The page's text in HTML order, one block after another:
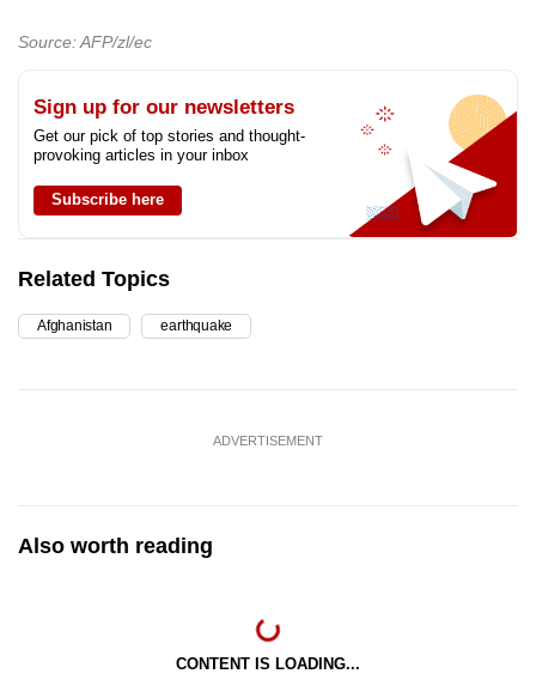
Source: AFP/zl/ec
Sign up for our newsletters
Get our pick of top stories and thought-
provoking articles in your inbox
Subscribe here
Related Topics
Afghanistan earthquake
ADVERTISEMENT
Also worth reading
CONTENT IS LOADING...